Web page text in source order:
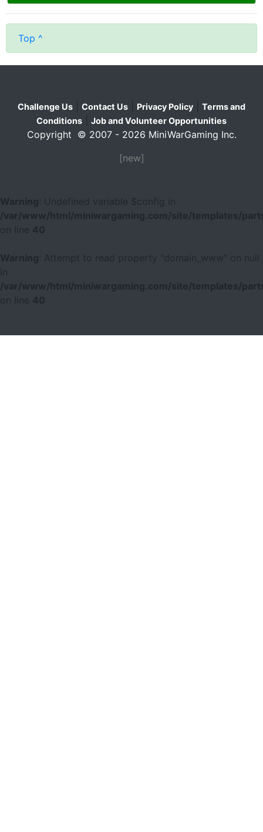
Top ^
Challenge Us Contact Us Privacy Policy
Terms and
Conditions
Job and Volunteer Opportunities
Copyright © 2007 - 2026 MiniWarGaming Inc.
[new]
Warning
: Undefined variable $config in
/var/www/html/miniwargaming.com/site/templates/
40
Warning
: Attempt to read property "domain_www" on null
/var/www/html/miniwargaming.com/site/templates/
40